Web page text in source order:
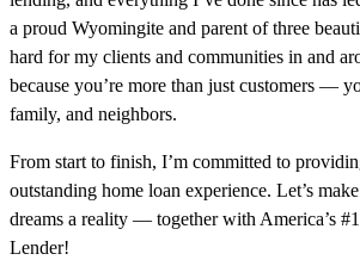
a proud Wyomingite and parent of three
hard for my clients and communities in and
because you’re more than just customers —
family, and neighbors.
From start to finish, I’m committed to
outstanding home loan experience. Let’s
dreams a reality — together with America’s
Lender!